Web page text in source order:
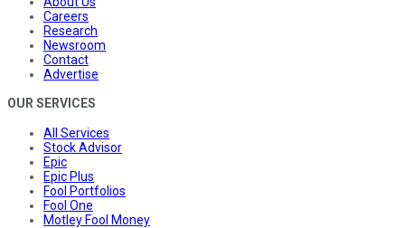
Careers
Research
Newsroom
Contact
Advertise
OUR SERVICES
All Services
Stock Advisor
Epic
Epic Plus
Fool Portfolios
Fool One
Motley Fool Money